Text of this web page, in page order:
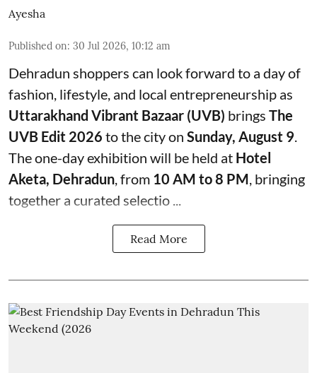
Ayesha
Published on: 30 Jul 2026, 10:12 am
Dehradun shoppers can look forward to a day of
fashion, lifestyle, and local entrepreneurship as
Uttarakhand Vibrant Bazaar (UVB) brings The
UVB Edit 2026 to the city on Sunday, August 9.
The one-day exhibition will be held at Hotel
Aketa, Dehradun, from 10 AM to 8 PM, bringing
together a curated selectio ...
Read More